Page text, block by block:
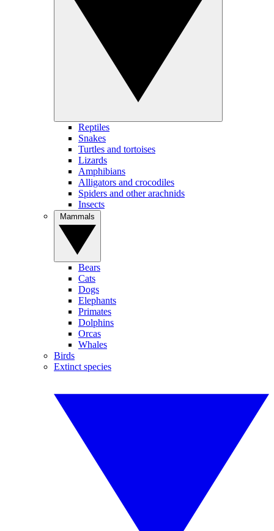
Reptiles
Snakes
Turtles and tortoises
Lizards
Amphibians
Alligators and crocodiles
Spiders and other arachnids
Insects
Bears
Cats
Dogs
Elephants
Primates
Dolphins
Orcas
Whales
Birds
Extinct species